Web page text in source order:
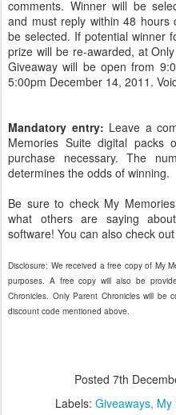
comments. Winner will be
and must reply within 48 hours
be selected. If potential winner
prize will be re-awarded, at
Giveaway will be open from
5:00pm December 14, 2011.
Mandatory entry: Leave a
Memories Suite digital packs
purchase necessary. The
determines the odds of winning.
Be sure to check My
what others are saying
software! You can also check
Disclosure: We received a free copy of My
purposes. A free copy will also be
Chronicles. Only Parent Chronicles will be
discount code mentioned above.
Posted 7th
Labels: Giveaways My